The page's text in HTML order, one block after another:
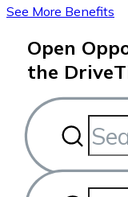
See More Benefits
Open
the